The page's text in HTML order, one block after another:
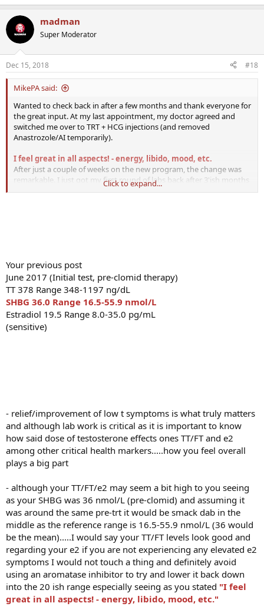
TT 1235.8 Range 264.0-916.0 ng/dL
FreeT 34.4 Range 7.2-24.0 pg/mL
Estradiol (Sensitive) 45.0 Range 8.0-35.0 pg/mL
T3 Free 2.8 Range 2.0-4.4 pg/mL
T4 Free 1.67 Range 0.82-1.77 ng/dL
Thanks again for all the input. After starting this journey 18 months
ago, finally feel like I am where I want to be.
madman
Super Moderator
Dec 15, 2018 #18
MikePA said:
Wanted to check back in after a few months and thank everyone for
the great input. At my last appointment, my doctor agreed and
switched me over to TRT + HCG injections (and removed
Anastrozole/AI temporarily).
I feel great in all aspects! - energy, libido, mood, etc.
After just a couple of weeks on the new program, the change was
remarkable. I just got my first round of labs back after 3'ish months
on the program.My TotalT, FreeT and Estradiol are a bit high.
Dec 2018
TT 1235.8 Range 264.0-916.0 ng/dL
FreeT 34.4 Range 7.2-24.0 pg/mL
Estradiol (Sensitive) 45.0 Range 8.0-35.0 pg/mL
T3 Free 2.8 Range 2.0-4.4 pg/mL
T4 Free 1.67 Range 0.82-1.77 ng/dL
TSH 1.210 Range 0.450-4.500 uIU/mL
Click to expand...
Your previous post
June 2017 (Initial test, pre-clomid therapy)
TT 378 Range 348-1197 ng/dL
SHBG 36.0 Range 16.5-55.9 nmol/L
Estradiol 19.5 Range 8.0-35.0 pg/mL
(sensitive)
- relief/improvement of low t symptoms is what truly matters
and although lab work is critical as it is important to know
how said dose of testosterone effects ones TT/FT and e2
among other critical health markers.....how you feel overall
plays a big part
- although your TT/FT/e2 may seem a bit high to you seeing
as your SHBG was 36 nmol/L (pre-clomid) and assuming it
was around the same pre-trt it would be smack dab in the
middle as the reference range is 16.5-55.9 nmol/L (36 would
be the mean).....I would say your TT/FT levels look good and
regarding your e2 if you are not experiencing any elevated e2
symptoms I would not touch a thing and definitely avoid
using an aromatase inhibitor to try and lower it back down
into the 20 ish range especially seeing as you stated "I feel
great in all aspects! - energy, libido, mood, etc."